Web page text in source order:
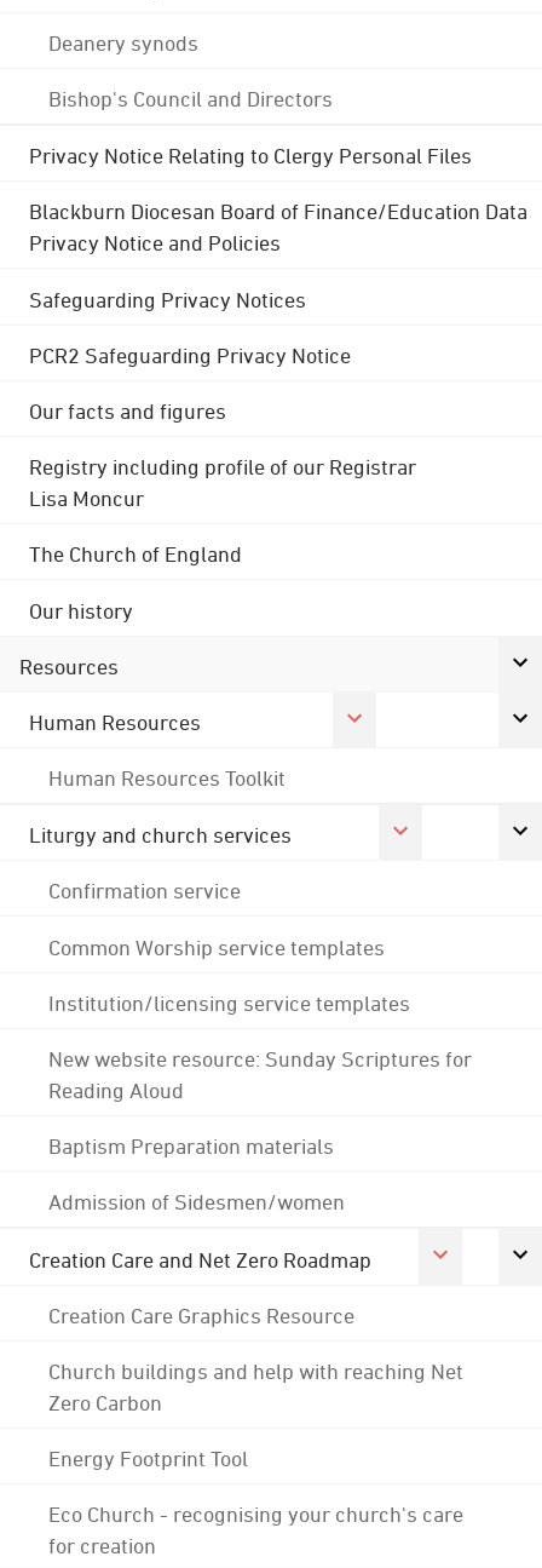
Deanery synods
Bishop's Council and Directors
Privacy Notice Relating to Clergy Personal Files
Blackburn Diocesan Board of Finance/Education Data
Privacy Notice and Policies
Safeguarding Privacy Notices
PCR2 Safeguarding Privacy Notice
Our facts and figures
Registry including profile of our Registrar
Lisa Moncur
The Church of England
Our history
Resources
Human Resources
Human Resources Toolkit
Liturgy and church services
Confirmation service
Common Worship service templates
Institution/licensing service templates
New website resource: Sunday Scriptures for
Reading Aloud
Baptism Preparation materials
Admission of Sidesmen/women
Creation Care and Net Zero Roadmap
Creation Care Graphics Resource
Church buildings and help with reaching Net
Zero Carbon
Energy Footprint Tool
Eco Church - recognising your church's care
for creation